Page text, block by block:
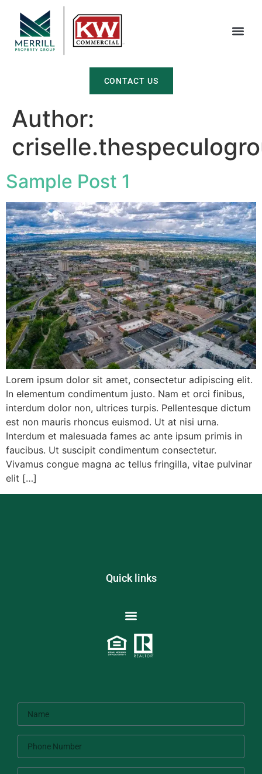
CONTACT US
Author:
Sample Post 1
Lorem ipsum dolor sit amet, consectetur adipiscing elit.
In elementum condimentum justo. Nam et orci finibus,
interdum dolor non, ultrices turpis. Pellentesque dictum
est non mauris rhoncus euismod. Ut at nisi urna.
Interdum et malesuada fames ac ante ipsum primis in
faucibus. Ut suscipit condimentum consectetur.
Vivamus congue magna ac tellus fringilla, vitae pulvinar
elit […]
Quick links